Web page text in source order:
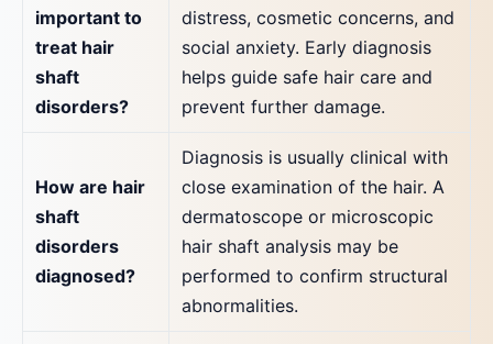
important to
treat hair
shaft
disorders?
distress, cosmetic concerns, and
social anxiety. Early diagnosis
helps guide safe hair care and
prevent further damage.
How are hair
shaft
disorders
diagnosed?
Diagnosis is usually clinical with
close examination of the hair. A
dermatoscope or microscopic
hair shaft analysis may be
performed to confirm structural
abnormalities.